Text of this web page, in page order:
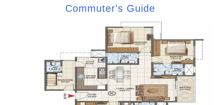
Commuter's Guide